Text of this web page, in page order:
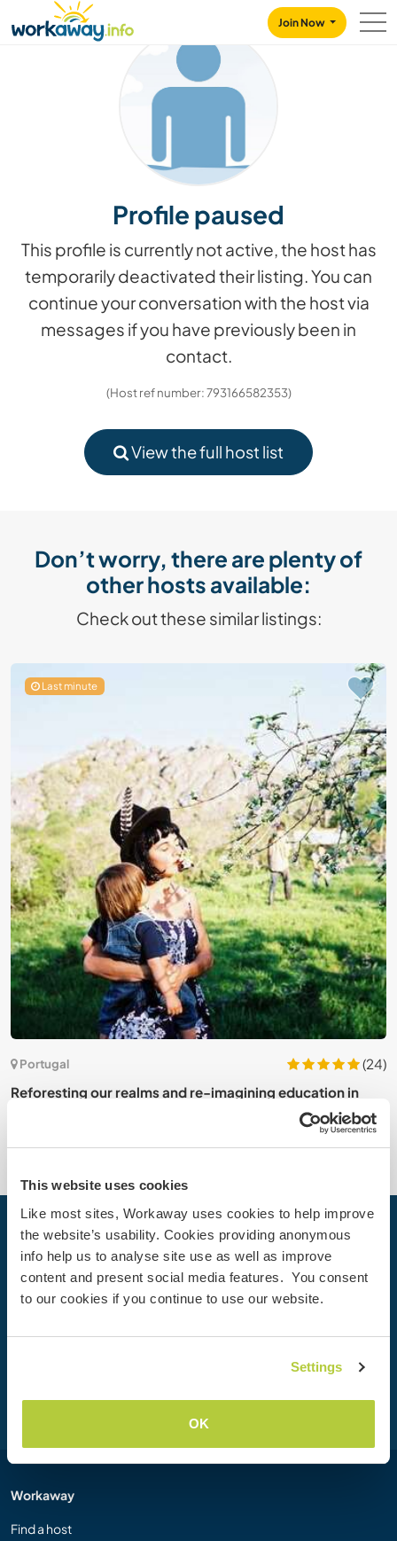
This website uses cookies
Like most sites, Workaway uses cookies to help improve
the website’s usability. Cookies providing anonymous
info help us to analyse site use as well as improve
content and present social media features. You consent
to our cookies if you continue to use our website.
Settings
OK
CONTENT
MAIN NAVIGATION
Join Now
Profile paused
This profile is currently not active, the host has
temporarily deactivated their listing. You can
continue your conversation with the host via
messages if you have previously been in
contact.
(Host ref number: 793166582353)
View the full host list
Don’t worry, there are plenty of
other hosts available:
Check out these similar listings:
Last minute
Portugal
(24)
Reforesting our realms and re-imagining education in
Your next adventure begins today
Join the Workaway community today to unlock unique
travel experiences with over 50,000 opportunities around
Workaway
Find a host